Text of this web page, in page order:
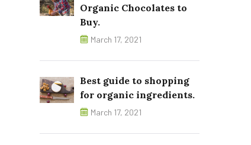
Organic Chocolates to
Buy.
March 17, 2021
Best guide to shopping
for organic ingredients.
March 17, 2021